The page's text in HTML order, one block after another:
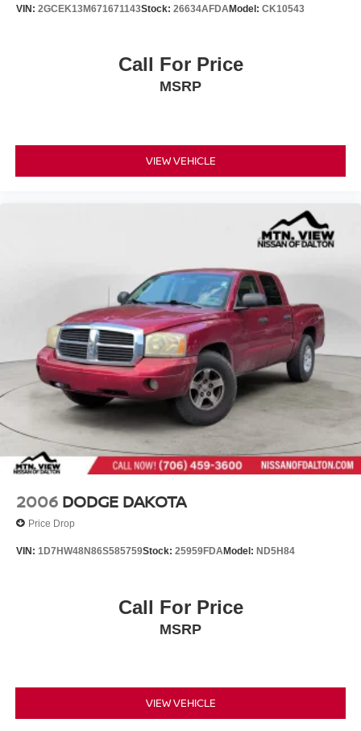
VIN: 2GCEK13M671671143Stock: 26634AFDAModel: CK10543
Call For Price
MSRP
VIEW VEHICLE
2006 DODGE DAKOTA
Price Drop
VIN: 1D7HW48N86S585759Stock: 25959FDAModel: ND5H84
Call For Price
MSRP
VIEW VEHICLE